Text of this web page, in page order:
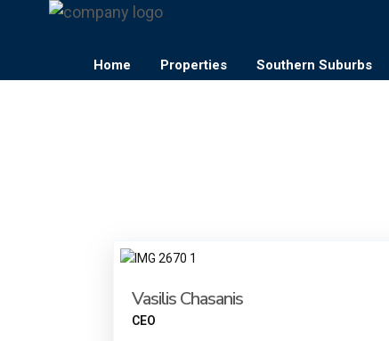
Home Properties Southern Suburbs
Vasilis Chasanis
CEO